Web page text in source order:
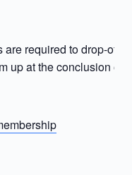
required to drop-off
up at the conclusion of